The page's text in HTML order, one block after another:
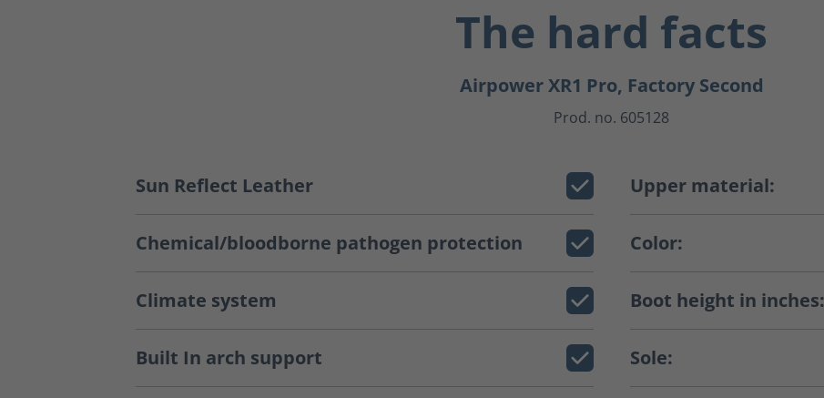
The hard facts
Airpower XR1 Pro, Factory Second
Prod. no. 605128
Sun Reflect Leather
Chemical/bloodborne pathogen protection
Climate system
Built In arch support
Upper material:
Color:
Boot height in inches:
Sole: